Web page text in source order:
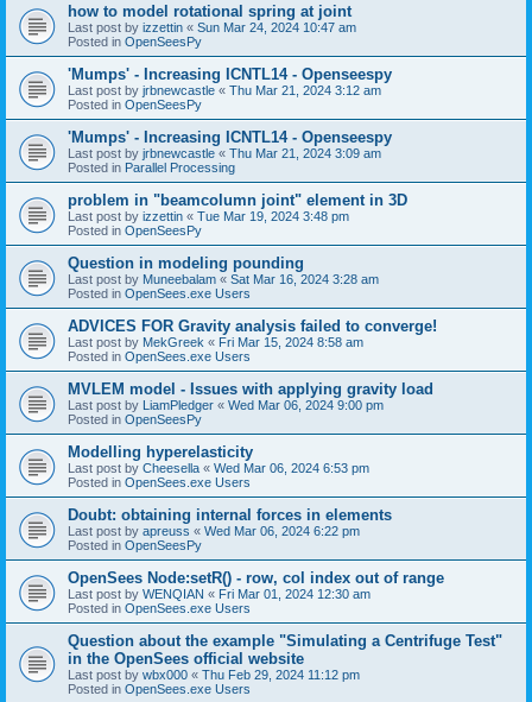
how to model rotational spring at joint
Last post by izzettin « Sun Mar 24, 2024 10:47 am
Posted in OpenSeesPy
'Mumps' - Increasing ICNTL14 - Openseespy
Last post by jrbnewcastle « Thu Mar 21, 2024 3:12 am
Posted in OpenSeesPy
'Mumps' - Increasing ICNTL14 - Openseespy
Last post by jrbnewcastle « Thu Mar 21, 2024 3:09 am
Posted in Parallel Processing
problem in "beamcolumn joint" element in 3D
Last post by izzettin « Tue Mar 19, 2024 3:48 pm
Posted in OpenSeesPy
Question in modeling pounding
Last post by Muneebalam « Sat Mar 16, 2024 3:28 am
Posted in OpenSees.exe Users
ADVICES FOR Gravity analysis failed to converge!
Last post by MekGreek « Fri Mar 15, 2024 8:58 am
Posted in OpenSees.exe Users
MVLEM model - Issues with applying gravity load
Last post by LiamPledger « Wed Mar 06, 2024 9:00 pm
Posted in OpenSeesPy
Modelling hyperelasticity
Last post by Cheesella « Wed Mar 06, 2024 6:53 pm
Posted in OpenSees.exe Users
Doubt: obtaining internal forces in elements
Last post by apreuss « Wed Mar 06, 2024 6:22 pm
Posted in OpenSeesPy
OpenSees Node:setR() - row, col index out of range
Last post by WENQIAN « Fri Mar 01, 2024 12:30 am
Posted in OpenSees.exe Users
Question about the example "Simulating a Centrifuge Test"
in the OpenSees official website
Last post by wbx000 « Thu Feb 29, 2024 11:12 pm
Posted in OpenSees.exe Users